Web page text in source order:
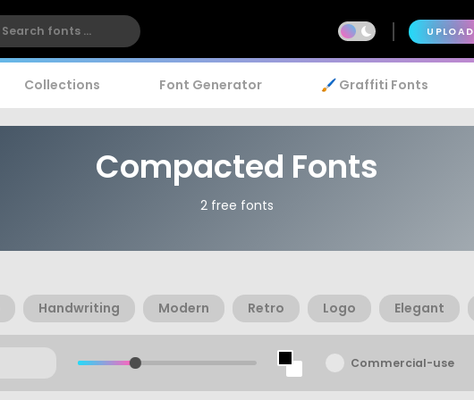
UPLOAD
Collections Font Generator 🖌️ Graffiti Fonts
Compacted Fonts
2 free fonts
Handwriting Modern Retro Logo Elegant
Commercial-use